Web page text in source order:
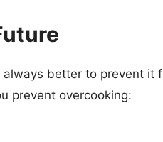
always better to prevent it
prevent overcooking: